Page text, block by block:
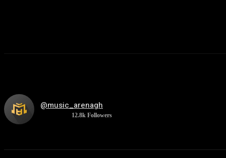
@music_arenagh
12.8k Followers